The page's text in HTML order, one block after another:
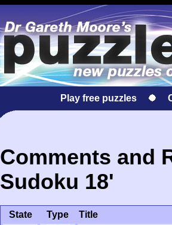
Play free puzzles
Comments and
Sudoku 18'
State Type Title